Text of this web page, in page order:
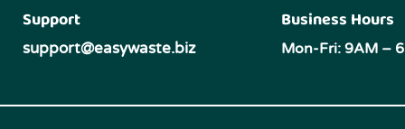
Support
support@easywaste.biz
Business Hours
Mon-Fri: 9AM –